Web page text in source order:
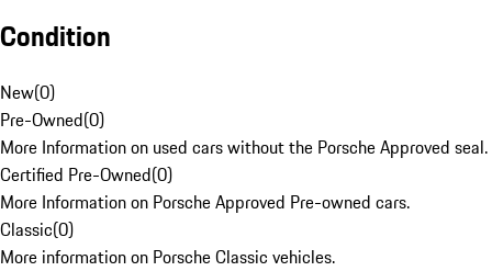
Condition
New(0)
Pre-Owned(0)
More Information on used cars without the Porsche Approved seal.
Certified Pre-Owned(0)
More Information on Porsche Approved Pre-owned cars.
Classic(0)
More information on Porsche Classic vehicles.